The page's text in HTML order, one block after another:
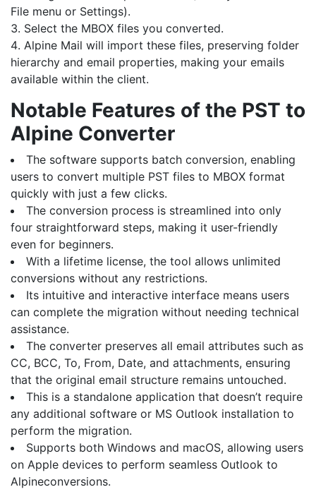
File menu or Settings).
Select the MBOX files you converted.
Alpine Mail will import these files, preserving folder
hierarchy and email properties, making your emails
available within the client.
Notable Features of the PST to
Alpine Converter
The software supports batch conversion, enabling
users to convert multiple PST files to MBOX format
quickly with just a few clicks.
The conversion process is streamlined into only
four straightforward steps, making it user-friendly
even for beginners.
With a lifetime license, the tool allows unlimited
conversions without any restrictions.
Its intuitive and interactive interface means users
can complete the migration without needing technical
assistance.
The converter preserves all email attributes such as
CC, BCC, To, From, Date, and attachments, ensuring
that the original email structure remains untouched.
This is a standalone application that doesn’t require
any additional software or MS Outlook installation to
perform the migration.
Supports both Windows and macOS, allowing users
on Apple devices to perform seamless Outlook to
Alpineconversions.